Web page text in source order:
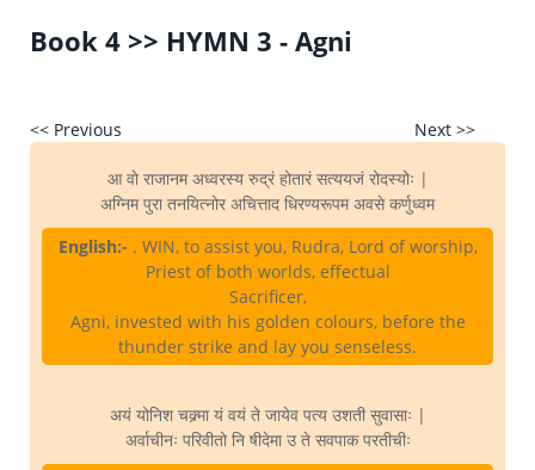
Book 4 >> HYMN 3 - Agni
<< Previous Next >>
आ वो राजानम अध्वरस्य रुद्रं होतारं सत्ययजं रोदस्योः |
अग्निम पुरा तनयित्नोर अचित्ताद धिरण्यरूपम अवसे कर्णुध्वम
English:- . WIN, to assist you, Rudra, Lord of worship,
Priest of both worlds, effectual
Sacrificer,
Agni, invested with his golden colours, before the
thunder strike and lay you senseless.
अयं योनिश चक्र्मा यं वयं ते जायेव पत्य उशती सुवासाः |
अर्वाचीनः परिवीतो नि षीदेमा उ ते सवपाक परतीचीः